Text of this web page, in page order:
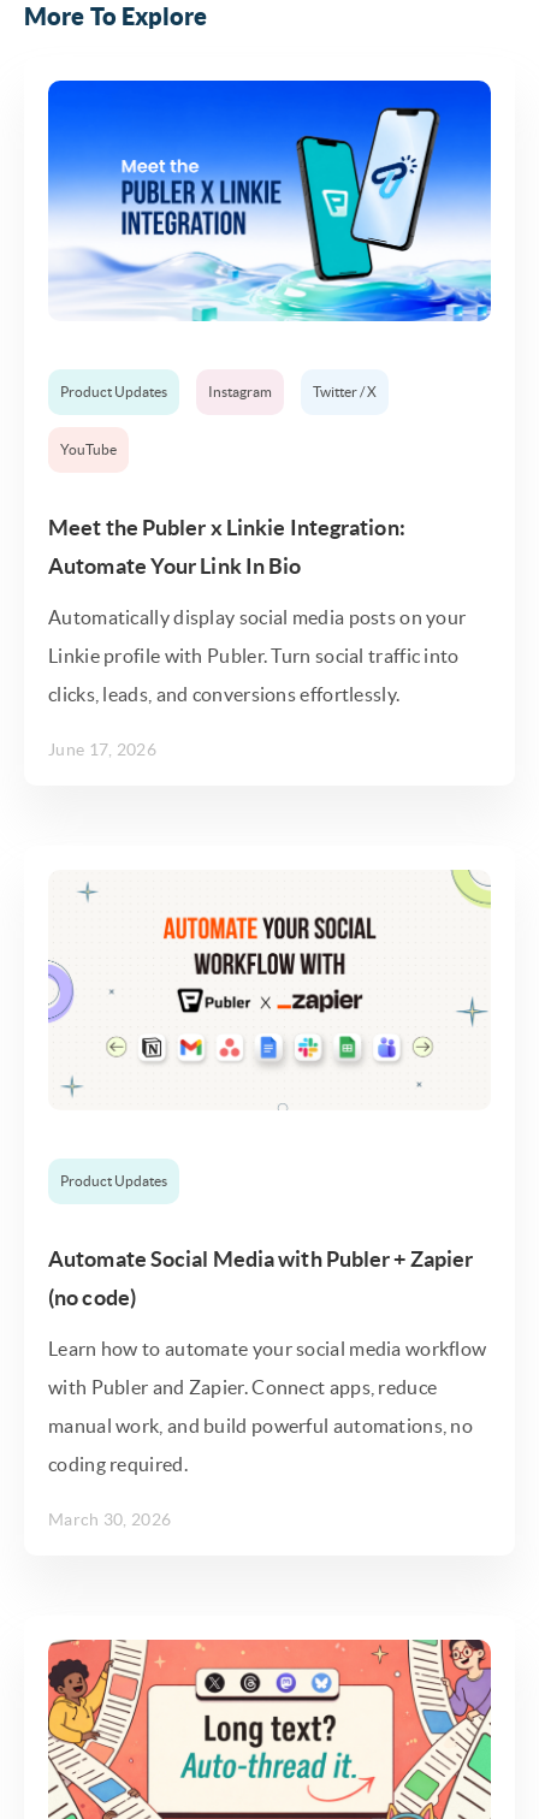
More To Explore
Product Updates Instagram Twitter / X
YouTube
Meet the Publer x Linkie Integration:
Automate Your Link In Bio
Automatically display social media posts on your
Linkie profile with Publer. Turn social traffic into
clicks, leads, and conversions effortlessly.
June 17, 2026
Product Updates
Automate Social Media with Publer + Zapier
(no code)
Learn how to automate your social media workflow
with Publer and Zapier. Connect apps, reduce
manual work, and build powerful automations, no
coding required.
March 30, 2026